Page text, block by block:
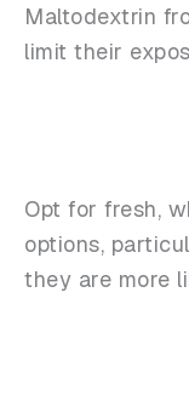
Maltodextrin
limit their
Opt for fresh,
options,
they are more